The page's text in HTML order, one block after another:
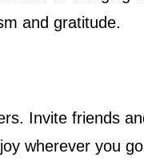
and gratitude.
Invite friends
wherever you